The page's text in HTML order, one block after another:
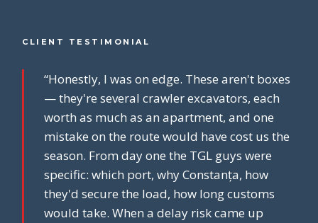
CLIENT TESTIMONIAL
“Honestly, I was on edge. These aren't boxes
— they're several crawler excavators, each
worth as much as an apartment, and one
mistake on the route would have cost us the
season. From day one the TGL guys were
specific: which port, why Constanța, how
they'd secure the load, how long customs
would take. When a delay risk came up